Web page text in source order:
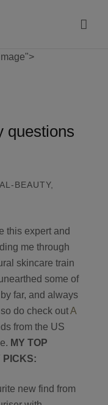
questions
BEAUTY,
this expert and
me through
skincare train
some of
far, and always
do check outA
from the US
MY TOP
PICKS:
new find from